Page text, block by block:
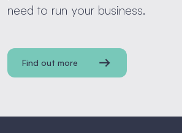
need to run your business.
Find out more